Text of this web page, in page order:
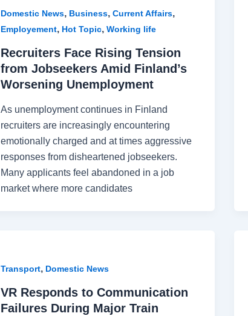
Domestic News, Business, Current Affairs,
Employement, Hot Topic, Working life
Recruiters Face Rising Tension
from Jobseekers Amid Finland’s
Worsening Unemployment
As unemployment continues in Finland
recruiters are increasingly encountering
emotionally charged and at times aggressive
responses from disheartened jobseekers.
Many applicants feel abandoned in a job
market where more candidates
Transport, Domestic News
VR Responds to Communication
Failures During Major Train